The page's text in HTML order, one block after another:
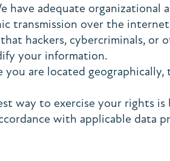
have adequate organizational
transmission over the
hackers, cybercriminals,
your information.
you are located
way to exercise your rights
with applicable data